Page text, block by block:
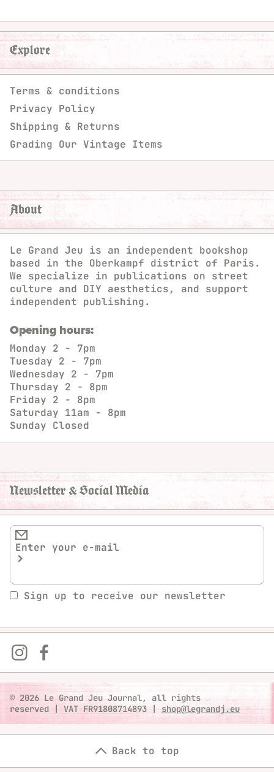
Explore
Terms & conditions
Privacy Policy
Shipping & Returns
Grading Our Vintage Items
About
Le Grand Jeu is an independent bookshop
based in the Oberkampf district of Paris.
We specialize in publications on street
culture and DIY aesthetics, and support
independent publishing.
Opening hours:
Monday 2 - 7pm
Tuesday 2 - 7pm
Wednesday 2 - 7pm
Thursday 2 - 8pm
Friday 2 - 8pm
Saturday 11am - 8pm
Sunday Closed
Newsletter & Social Media
Sign up to receive our newsletter
© 2026 Le Grand Jeu Journal, all rights
reserved
| VAT FR91808714893 | shop@legrandj.eu
Back to top